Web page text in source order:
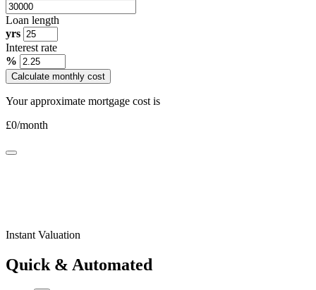
Loan length
yrs
Interest rate
%
Calculate monthly cost
Your approximate mortgage cost is
£0/month
Instant Valuation
Quick & Automated